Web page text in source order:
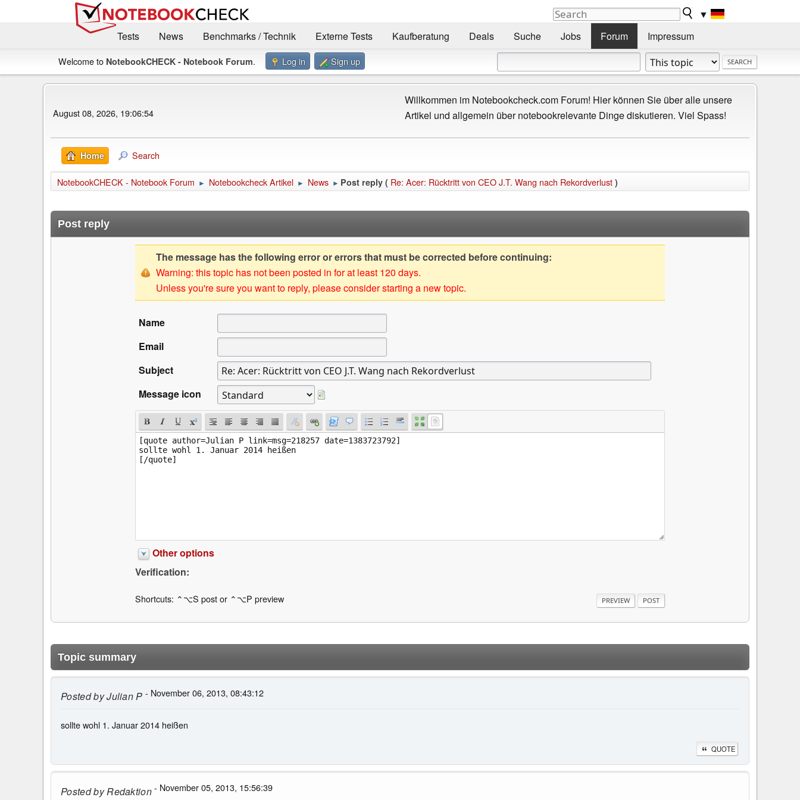
▼
Tests
News Benchmarks / Technik Externe Tests Kaufberatung Deals Suche Jobs Forum Impressum
Welcome to NotebookCHECK - Notebook Forum. Log in Sign up
August 08, 2026, 19:06:54
Willkommen im Notebookcheck.com Forum! Hier können Sie über alle unsere
Artikel und allgemein über notebookrelevante Dinge diskutieren. Viel Spass!
Home Search
NotebookCHECK - Notebook Forum ► Notebookcheck Artikel ► News ► Post reply ( Re: Acer: Rücktritt von CEO J.T. Wang nach Rekordverlust )
Post reply
The message has the following error or errors that must be corrected before continuing:
Warning: this topic has not been posted in for at least 120 days.
Unless you're sure you want to reply, please consider starting a new topic.
Name
Email
Subject
Message icon
Other options
Verification:
Shortcuts: ⌃⌥S post or ⌃⌥P preview
Topic summary
Posted byJulian P - November 06, 2013, 08:43:12
sollte wohl 1. Januar 2014 heißen
QUOTE
Posted byRedaktion- November 05, 2013, 15:56:39